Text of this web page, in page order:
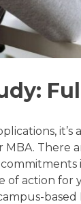
There
of action for